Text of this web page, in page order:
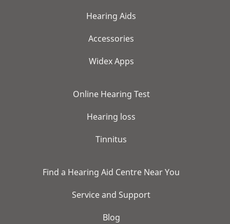
Hearing Aids
Accessories
Widex Apps
Online Hearing Test
Hearing loss
Tinnitus
Find a Hearing Aid Centre Near You
Service and Support
Blog